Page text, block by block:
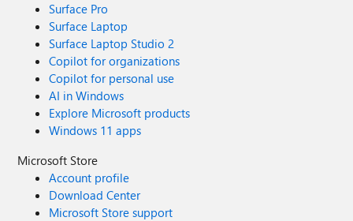
Surface Pro
Surface Laptop
Surface Laptop Studio 2
Copilot for organizations
Copilot for personal use
AI in Windows
Explore Microsoft products
Windows 11 apps
Microsoft Store
Account profile
Download Center
Microsoft Store support